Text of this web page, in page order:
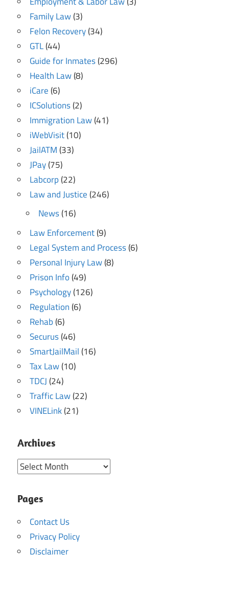
Family Law(3)
Felon Recovery(34)
GTL(44)
Guide for Inmates(296)
Health Law(8)
iCare(6)
ICSolutions(2)
Immigration Law(41)
iWebVisit(10)
JailATM(33)
JPay(75)
Labcorp(22)
Law and Justice(246)
News(16)
Law Enforcement(9)
Legal System and Process(6)
Personal Injury Law(8)
Prison Info(49)
Psychology(126)
Regulation(6)
Rehab(6)
Securus(46)
SmartJailMail(16)
Tax Law(10)
TDCJ(24)
Traffic Law(22)
VINELink(21)
Archives
Archives
Pages
Contact Us
Privacy Policy
Disclaimer